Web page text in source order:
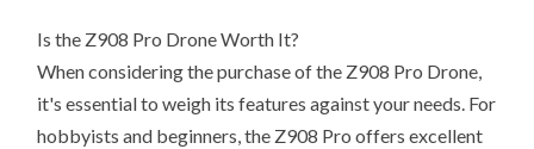
Is the Z908 Pro Drone Worth It?
When considering the purchase of the Z908 Pro Drone,
it's essential to weigh its features against your needs. For
hobbyists and beginners, the Z908 Pro offers excellent